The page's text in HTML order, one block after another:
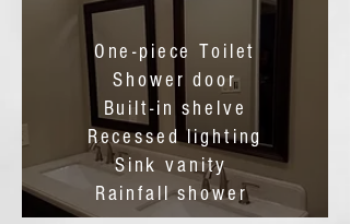
One-piece Toilet
Shower door
Built-in shelve
Recessed lighting
Sink vanity
Rainfall shower